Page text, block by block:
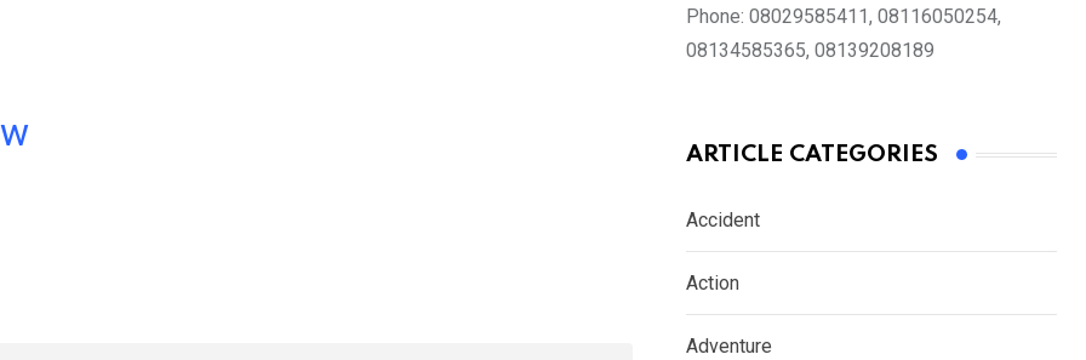
Phone: 08029585411, 08116050254,
08134585365, 08139208189
ARTICLE CATEGORIES
Accident
Action
Adventure